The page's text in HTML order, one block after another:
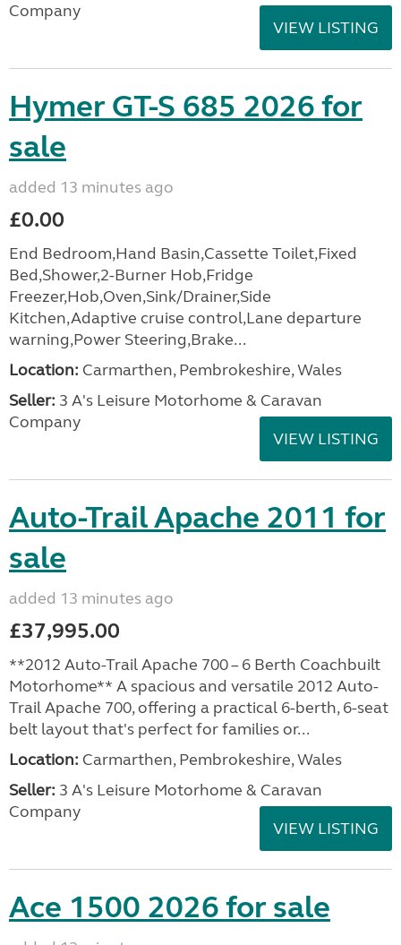
Company
VIEW LISTING
Hymer GT-S 685 2026 for
sale
added 13 minutes ago
£0.00
End Bedroom,Hand Basin,Cassette Toilet,Fixed
Bed,Shower,2-Burner Hob,Fridge
Freezer,Hob,Oven,Sink/Drainer,Side
Kitchen,Adaptive cruise control,Lane departure
warning,Power Steering,Brake...
Location: Carmarthen, Pembrokeshire, Wales
Seller: 3 A's Leisure Motorhome & Caravan
Company
VIEW LISTING
Auto-Trail Apache 2011 for
sale
added 13 minutes ago
£37,995.00
**2012 Auto-Trail Apache 700 – 6 Berth Coachbuilt
Motorhome** A spacious and versatile 2012 Auto-
Trail Apache 700, offering a practical 6-berth, 6-seat
belt layout that's perfect for families or...
Location: Carmarthen, Pembrokeshire, Wales
Seller: 3 A's Leisure Motorhome & Caravan
Company
VIEW LISTING
Ace 1500 2026 for sale